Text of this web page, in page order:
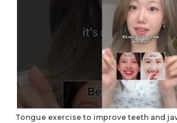
Tongue exercise to improve teeth and